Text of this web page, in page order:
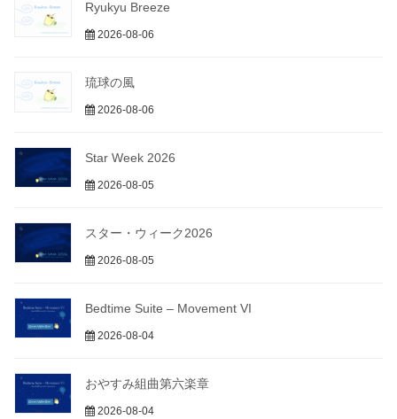
Ryukyu Breeze
2026-08-06
琉球の風
2026-08-06
Star Week 2026
2026-08-05
スター・ウィーク2026
2026-08-05
Bedtime Suite – Movement VI
2026-08-04
おやすみ組曲第六楽章
2026-08-04